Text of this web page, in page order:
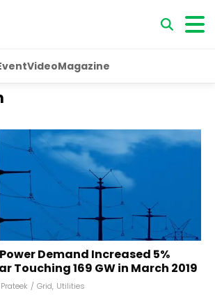
VideoMagazine
Demand Increased 5%
Touching 169 GW in March 2019
/ Grid, Utilities